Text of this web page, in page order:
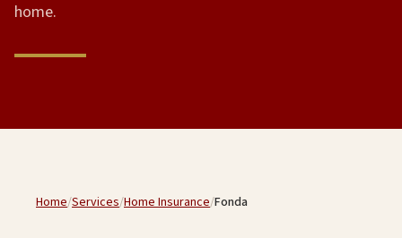
home.
Home/Services/Home Insurance/Fonda